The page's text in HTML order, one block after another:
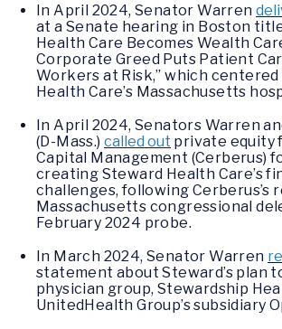
In April 2024, Senator Warren
at a Senate hearing in Boston
Health Care Becomes Wealth
Corporate Greed Puts Patient
Workers at Risk,” which
Health Care’s Massachusetts
In April 2024, Senators Warren
(D-Mass.)called out private equity
Capital Management (Cerberus)
creating Steward Health Care’s
challenges, following Cerberus’s
Massachusetts congressional
February 2024 probe.
In March 2024, Senator Warren
statement about Steward’s plan
physician group, Stewardship
UnitedHealth Group’s subsidiary